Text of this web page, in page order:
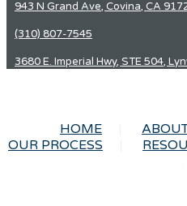
943 N Grand Ave, Covina, CA
(310) 807-7545
3680 E. Imperial Hwy, STE 504,
HOME
OUR PROCESS